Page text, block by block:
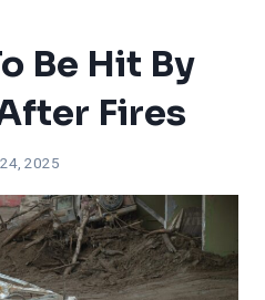
Be Hit By
Fires
2025